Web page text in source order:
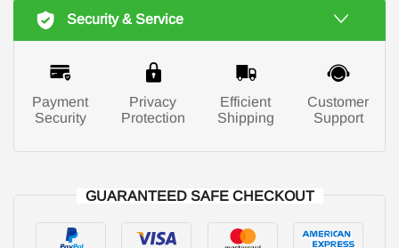
Security & Service
Payment
Security
Privacy
Protection
Efficient
Shipping
Customer
Support
GUARANTEED SAFE CHECKOUT